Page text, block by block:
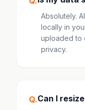
Absolutely.
locally in
uploaded to
privacy.
Q.Can I